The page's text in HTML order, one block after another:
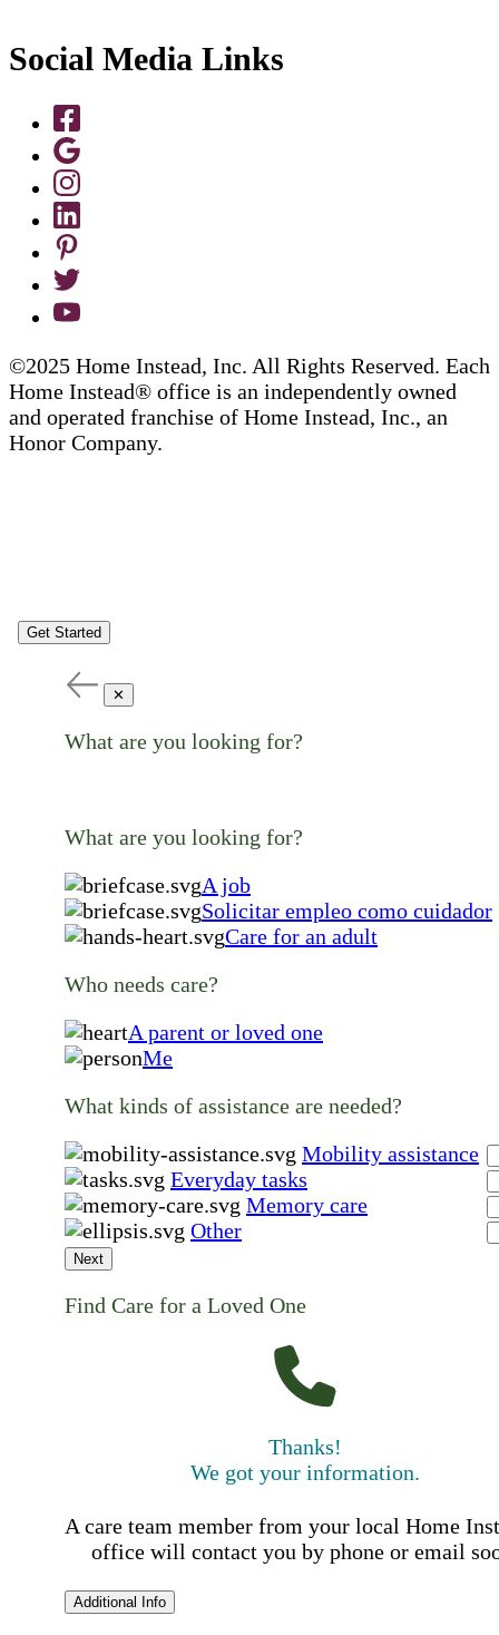
Social Media Links
©2025 Home Instead, Inc. All Rights Reserved. Each
Home Instead® office is an independently owned
and operated franchise of Home Instead, Inc., an
Honor Company.
Get Started
✕
What are you looking for?
What are you looking for?
A job
Solicitar empleo como cuidador
Care for an adult
Who needs care?
A parent or loved one
Me
What kinds of assistance are needed?
Mobility assistance
Everyday tasks
Memory care
Other
Next
Find Care for a Loved One
Thanks!
We got your information.
A care team member from your local Home
office will contact you by phone or email
Additional Info